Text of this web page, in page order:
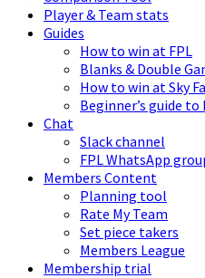
Player & Team stats
Guides
How to win at FPL
Blanks & Double
How to win at Sky
Beginner’s guide
Chat
Slack channel
FPL WhatsApp
Members Content
Planning tool
Rate My Team
Set piece takers
Members League
Membership trial